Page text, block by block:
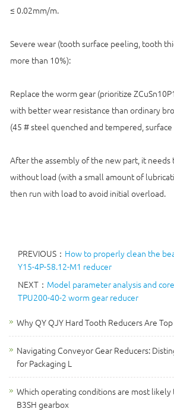
≤ 0.02mm/m.
Severe wear (tooth surface peeling, tooth
more than 10%):
Replace the worm gear (prioritize
with better wear resistance than ordinary
(45 # steel quenched and tempered,
After the assembly of the new part, it needs
without load (with a small amount of
then run with load to avoid initial overload.
PREVIOUS： How to properly clean the
Y15-4P-58.12-M1 reducer
NEXT： Model parameter analysis and
TPU200-40-2 worm gear reducer
Why QY QJY Hard Tooth Reducers Are
Navigating Conveyor Gear Reducers:
for Packaging L
Which operating conditions are most likely
B3SH gearbox